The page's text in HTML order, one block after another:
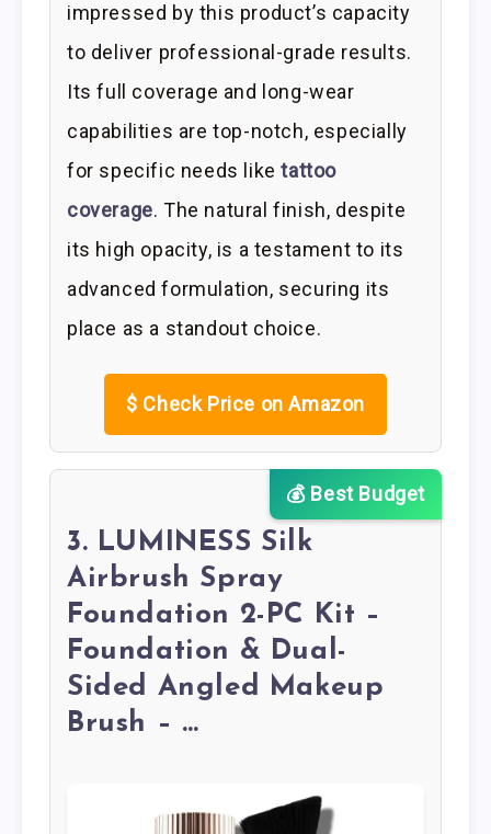
impressed by this product’s capacity
to deliver professional-grade results.
Its full coverage and long-wear
capabilities are top-notch, especially
for specific needs liketattoo
coverage. The natural finish, despite
its high opacity, is a testament to its
advanced formulation, securing its
place as a standout choice.
$ Check Price on Amazon
💰 Best Budget
3. LUMINESS Silk
Airbrush Spray
Foundation 2-PC Kit –
Foundation & Dual-
Sided Angled Makeup
Brush – …